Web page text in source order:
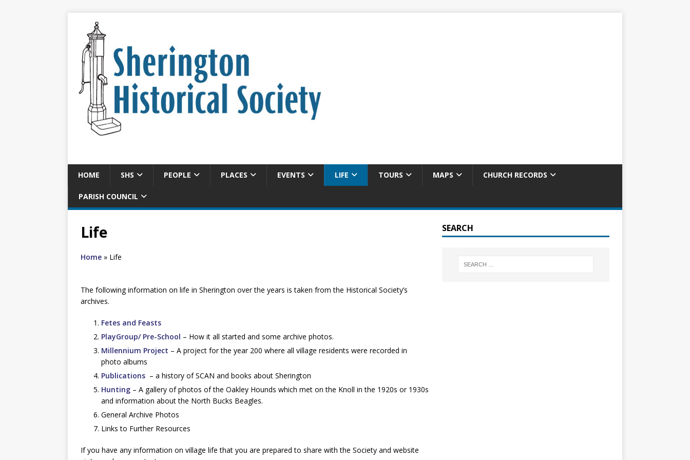
HOME SHS PEOPLE PLACES EVENTS LIFE TOURS MAPS CHURCH RECORDS
PARISH COUNCIL
Life
Home » Life
The following information on life in Sherington over the years is taken from the Historical Society’s
archives.
Fetes and Feasts
PlayGroup/ Pre-School – How it all started and some archive photos.
Millennium Project – A project for the year 200 where all village residents were recorded in
photo albums
Publications – a history of SCAN and books about Sherington
Hunting – A gallery of photos of the Oakley Hounds which met on the Knoll in the 1920s or 1930s
and information about the North Bucks Beagles.
General Archive Photos
Links to Further Resources
If you have any information on village life that you are prepared to share with the Society and website
SEARCH